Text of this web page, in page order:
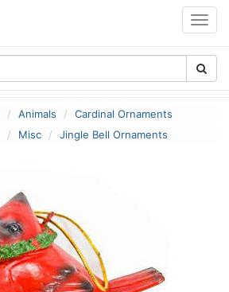
Animals
Cardinal Ornaments
Misc Jingle Bell Ornaments